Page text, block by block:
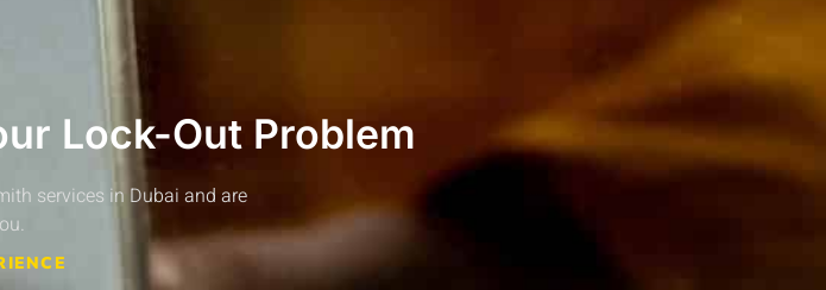
Lock-Out Problem
services in Dubai and are